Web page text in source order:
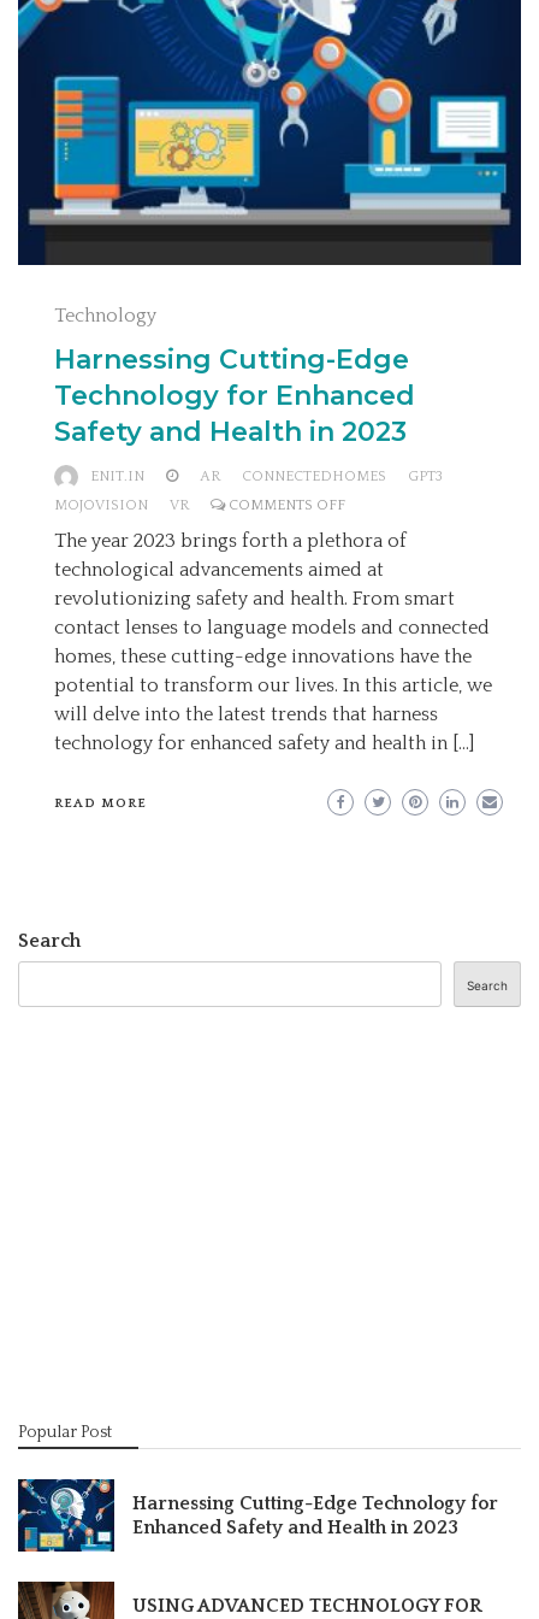
Technology
Harnessing Cutting-Edge
Technology for Enhanced
Safety and Health in 2023
ENIT.IN AR CONNECTEDHOMES
GPT3
MOJOVISION
VR COMMENTS OFFON
HARNESSING
CUTTING-
EDGE
TECHNOLOGY
FOR
ENHANCED
SAFETY
AND
IN
The year 2023 brings forth a plethora of
technological advancements aimed at
revolutionizing safety and health. From smart
contact lenses to language models and connected
homes, these cutting-edge innovations have the
potential to transform our lives. In this article, we
will delve into the latest trends that harness
technology for enhanced safety and health in […]
READ MORE
Search
Search
Popular Post
Harnessing Cutting-Edge Technology for
Enhanced Safety and Health in 2023
USING ADVANCED TECHNOLOGY FOR